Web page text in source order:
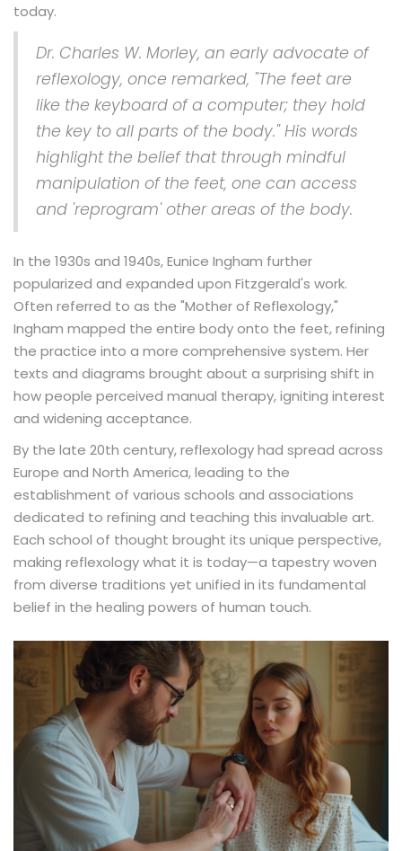
today.
Dr. Charles W. Morley, an early advocate of
reflexology, once remarked, "The feet are
like the keyboard of a computer; they hold
the key to all parts of the body." His words
highlight the belief that through mindful
manipulation of the feet, one can access
and 'reprogram' other areas of the body.
In the 1930s and 1940s, Eunice Ingham further
popularized and expanded upon Fitzgerald's work.
Often referred to as the "Mother of Reflexology,"
Ingham mapped the entire body onto the feet, refining
the practice into a more comprehensive system. Her
texts and diagrams brought about a surprising shift in
how people perceived manual therapy, igniting interest
and widening acceptance.
By the late 20th century, reflexology had spread across
Europe and North America, leading to the
establishment of various schools and associations
dedicated to refining and teaching this invaluable art.
Each school of thought brought its unique perspective,
making reflexology what it is today—a tapestry woven
from diverse traditions yet unified in its fundamental
belief in the healing powers of human touch.